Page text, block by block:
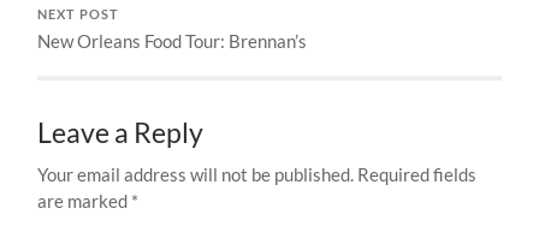
NEXT POST
New Orleans Food Tour: Brennan’s
Leave a Reply
Your email address will not be published. Required fields
are marked *